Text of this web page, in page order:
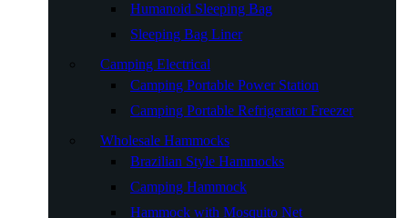
Humanoid Sleeping Bag
Sleeping Bag Liner
Camping Electrical
Camping Portable Power Station
Camping Portable Refrigerator Freezer
Wholesale Hammocks
Brazilian Style Hammocks
Camping Hammock
Hammock with Mosquito Net